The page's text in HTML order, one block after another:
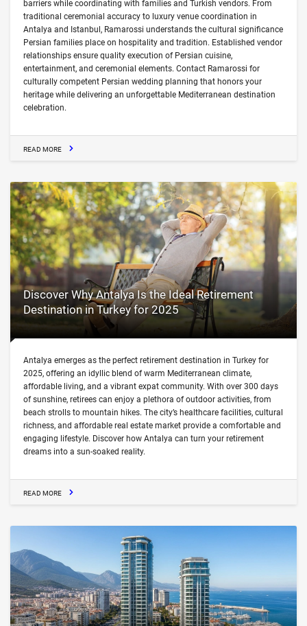
barriers while coordinating with families and Turkish vendors. From
traditional ceremonial accuracy to luxury venue coordination in
Antalya and Istanbul, Ramarossi understands the cultural significance
Persian families place on hospitality and tradition. Established vendor
relationships ensure quality execution of Persian cuisine,
entertainment, and ceremonial elements. Contact Ramarossi for
culturally competent Persian wedding planning that honors your
heritage while delivering an unforgettable Mediterranean destination
celebration.
READ MORE
Discover Why Antalya Is the Ideal Retirement
Destination in Turkey for 2025
Antalya emerges as the perfect retirement destination in Turkey for
2025, offering an idyllic blend of warm Mediterranean climate,
affordable living, and a vibrant expat community. With over 300 days
of sunshine, retirees can enjoy a plethora of outdoor activities, from
beach strolls to mountain hikes. The city’s healthcare facilities, cultural
richness, and affordable real estate market provide a comfortable and
engaging lifestyle. Discover how Antalya can turn your retirement
dreams into a sun-soaked reality.
READ MORE